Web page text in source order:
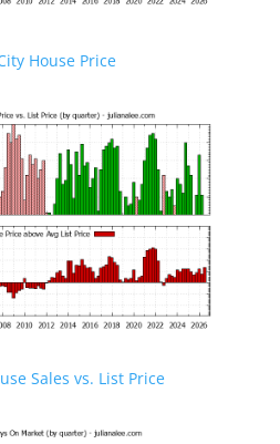
House Price
Sales vs. List Price